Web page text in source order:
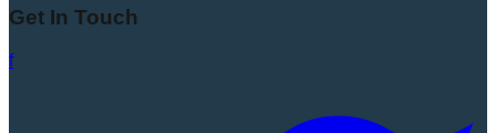
Get In Touch
f